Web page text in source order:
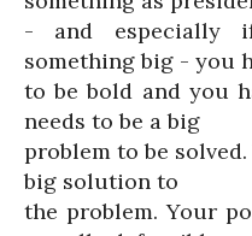
- and especially
something big - you
to be bold and you
needs to be a big
problem to be
big solution to
the problem. Your